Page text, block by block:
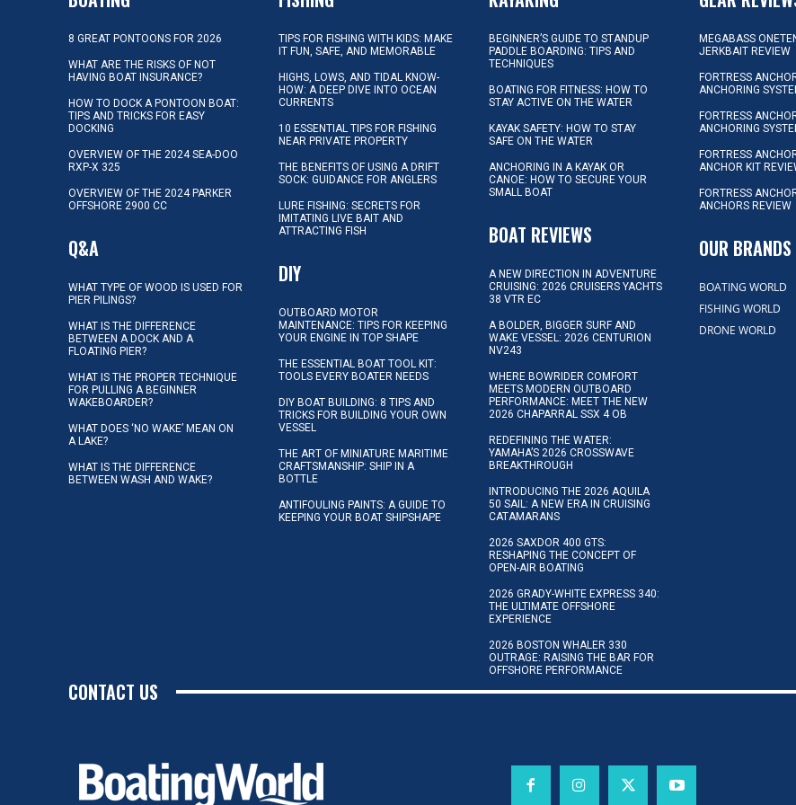
8 GREAT PONTOONS FOR 2026
WHAT ARE THE RISKS OF NOT
HAVING BOAT INSURANCE?
HOW TO DOCK A PONTOON BOAT:
TIPS AND TRICKS FOR EASY
DOCKING
OVERVIEW OF THE 2024 SEA-DOO
RXP-X 325
OVERVIEW OF THE 2024 PARKER
OFFSHORE 2900 CC
Q&A
WHAT TYPE OF WOOD IS USED FOR
PIER PILINGS?
WHAT IS THE DIFFERENCE
BETWEEN A DOCK AND A
FLOATING PIER?
WHAT IS THE PROPER TECHNIQUE
FOR PULLING A BEGINNER
WAKEBOARDER?
WHAT DOES ‘NO WAKE’ MEAN ON
A LAKE?
WHAT IS THE DIFFERENCE
BETWEEN WASH AND WAKE?
TIPS FOR FISHING WITH KIDS: MAKE
IT FUN, SAFE, AND MEMORABLE
HIGHS, LOWS, AND TIDAL KNOW-
HOW: A DEEP DIVE INTO OCEAN
CURRENTS
10 ESSENTIAL TIPS FOR FISHING
NEAR PRIVATE PROPERTY
THE BENEFITS OF USING A DRIFT
SOCK: GUIDANCE FOR ANGLERS
LURE FISHING: SECRETS FOR
IMITATING LIVE BAIT AND
ATTRACTING FISH
DIY
OUTBOARD MOTOR
MAINTENANCE: TIPS FOR KEEPING
YOUR ENGINE IN TOP SHAPE
THE ESSENTIAL BOAT TOOL KIT:
TOOLS EVERY BOATER NEEDS
DIY BOAT BUILDING: 8 TIPS AND
TRICKS FOR BUILDING YOUR OWN
VESSEL
THE ART OF MINIATURE MARITIME
CRAFTSMANSHIP: SHIP IN A
BOTTLE
ANTIFOULING PAINTS: A GUIDE TO
KEEPING YOUR BOAT SHIPSHAPE
BEGINNER’S GUIDE TO STANDUP
PADDLE BOARDING: TIPS AND
TECHNIQUES
BOATING FOR FITNESS: HOW TO
STAY ACTIVE ON THE WATER
KAYAK SAFETY: HOW TO STAY
SAFE ON THE WATER
ANCHORING IN A KAYAK OR
CANOE: HOW TO SECURE YOUR
SMALL BOAT
BOAT REVIEWS
A NEW DIRECTION IN ADVENTURE
CRUISING: 2026 CRUISERS YACHTS
38 VTR EC
A BOLDER, BIGGER SURF AND
WAKE VESSEL: 2026 CENTURION
NV243
WHERE BOWRIDER COMFORT
MEETS MODERN OUTBOARD
PERFORMANCE: MEET THE NEW
2026 CHAPARRAL SSX 4 OB
REDEFINING THE WATER:
YAMAHA’S 2026 CROSSWAVE
BREAKTHROUGH
INTRODUCING THE 2026 AQUILA
50 SAIL: A NEW ERA IN CRUISING
CATAMARANS
2026 SAXDOR 400 GTS:
RESHAPING THE CONCEPT OF
OPEN-AIR BOATING
2026 GRADY-WHITE EXPRESS 340:
THE ULTIMATE OFFSHORE
EXPERIENCE
2026 BOSTON WHALER 330
OUTRAGE: RAISING THE BAR FOR
OFFSHORE PERFORMANCE
MEGABASS
JERKBAIT REVIEW
FORTRESS
ANCHORING
FORTRESS
ANCHORING
FORTRESS
ANCHOR KIT
FORTRESS
ANCHORS REVIEW
OUR BRANDS
BOATING WORLD
FISHING WORLD
DRONE WORLD
CONTACT US